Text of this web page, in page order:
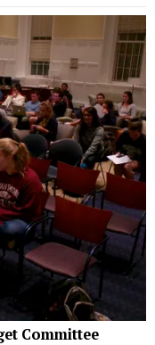
Committee